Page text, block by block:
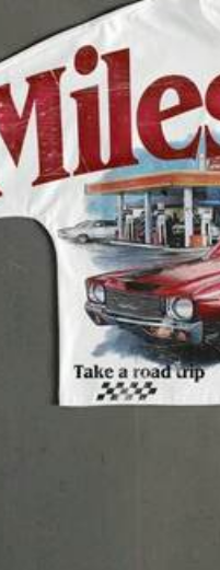
Underwear & Sleepwear